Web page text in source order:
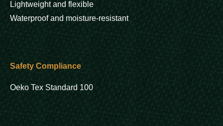
Lightweight and flexible
Waterproof and moisture-resistant
Safety Compliance
Oeko Tex Standard 100